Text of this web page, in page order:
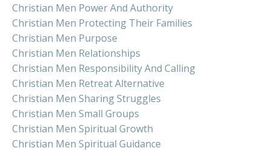
Christian Men Power And Authority
Christian Men Protecting Their Families
Christian Men Purpose
Christian Men Relationships
Christian Men Responsibility And Calling
Christian Men Retreat Alternative
Christian Men Sharing Struggles
Christian Men Small Groups
Christian Men Spiritual Growth
Christian Men Spiritual Guidance